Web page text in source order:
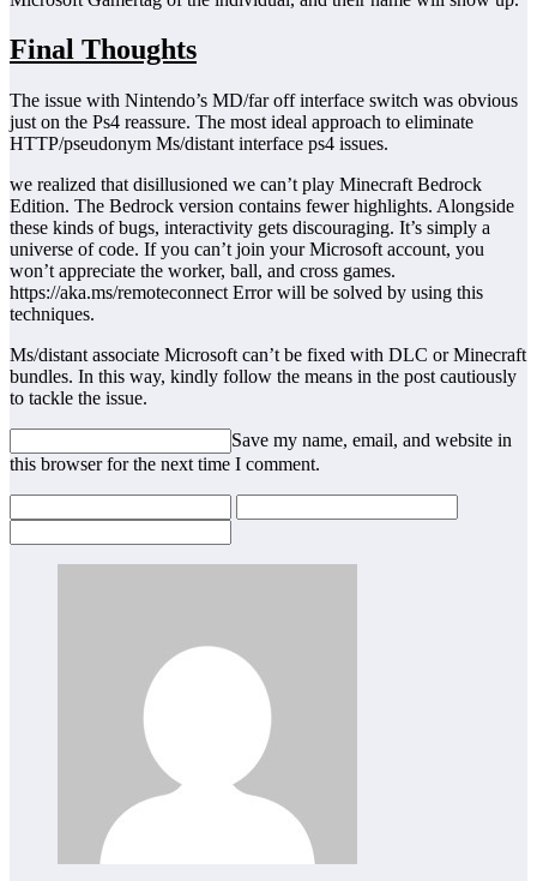
Final Thoughts
The issue with Nintendo’s MD/far off interface switch was obvious
just on the Ps4 reassure. The most ideal approach to eliminate
HTTP/pseudonym Ms/distant interface ps4 issues.
we realized that disillusioned we can’t play Minecraft Bedrock
Edition. The Bedrock version contains fewer highlights. Alongside
these kinds of bugs, interactivity gets discouraging. It’s simply a
universe of code. If you can’t join your Microsoft account, you
won’t appreciate the worker, ball, and cross games.
https://aka.ms/remoteconnect Error will be solved by using this
techniques.
Ms/distant associate Microsoft can’t be fixed with DLC or Minecraft
bundles. In this way, kindly follow the means in the post cautiously
to tackle the issue.
Save my name, email, and website in
this browser for the next time I comment.